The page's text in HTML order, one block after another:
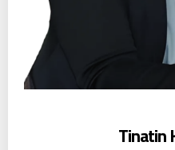
Tinatin